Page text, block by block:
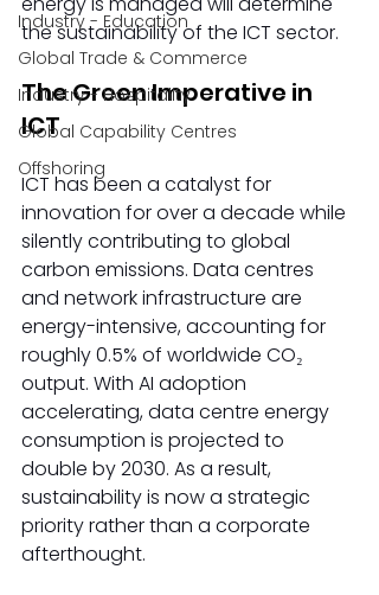
Industry - Education
Global Trade & Commerce
Industry - Hospitality
Global Capability Centres
Offshoring
the sustainability of the ICT sector.
The Green Imperative in
ICT
ICT has been a catalyst for
innovation for over a decade while
silently contributing to global
carbon emissions. Data centres
and network infrastructure are
energy-intensive, accounting for
roughly 0.5% of worldwide CO₂
output. With AI adoption
accelerating, data centre energy
consumption is projected to
double by 2030. As a result,
sustainability is now a strategic
priority rather than a corporate
afterthought.